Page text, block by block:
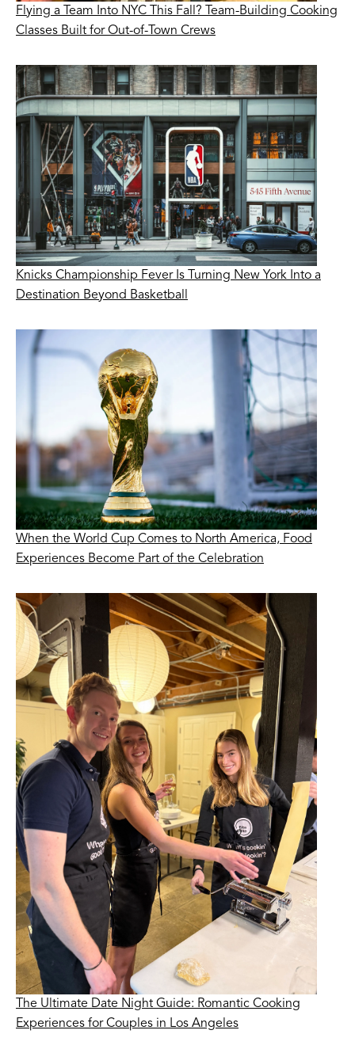
Flying a Team Into NYC This Fall? Team-Building Cooking
Classes Built for Out-of-Town Crews
Knicks Championship Fever Is Turning New York Into a
Destination Beyond Basketball
When the World Cup Comes to North America, Food
Experiences Become Part of the Celebration
The Ultimate Date Night Guide: Romantic Cooking
Experiences for Couples in Los Angeles